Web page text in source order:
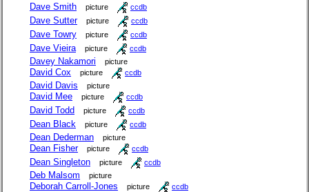
Dave Smith picture ccdb
Dave Sutter picture ccdb
Dave Towry picture ccdb
Dave Vieira picture ccdb
Davey Nakamori picture
David Cox picture ccdb
David Davis picture
David Mee picture ccdb
David Todd picture ccdb
Dean Black picture ccdb
Dean Dederman picture
Dean Fisher picture ccdb
Dean Singleton picture ccdb
Deb Malsom picture
Deborah Carroll-Jones picture ccdb